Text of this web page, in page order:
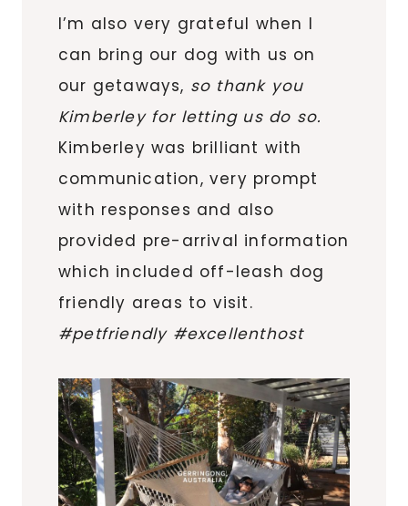
I’m also very grateful when I
can bring our dog with us on
our getaways, so thank you
Kimberley for letting us do so.
Kimberley was brilliant with
communication, very prompt
with responses and also
provided pre-arrival information
which included off-leash dog
friendly areas to visit.
#petfriendly #excellenthost